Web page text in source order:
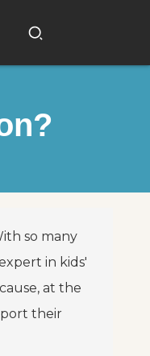
so many
in kids'
at the
their